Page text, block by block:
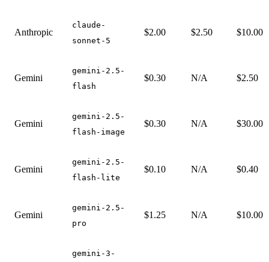
Anthropic
claude-
sonnet-5
$2.00 $2.50 $10.00
Gemini
gemini-2.5-
flash
$0.30 N/A $2.50
Gemini
gemini-2.5-
flash-image
$0.30 N/A $30.00
Gemini
gemini-2.5-
flash-lite
$0.10 N/A $0.40
Gemini
gemini-2.5-
pro
$1.25 N/A $10.00
gemini-3-